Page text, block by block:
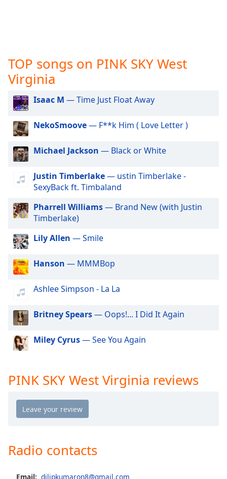
captions
off
selected
Audio
Track
Picture-
in-
Fullscreen
window.
Beginning
dialog
window.
and
close
window.
Color
Opacity
Background
TOP songs on PINK SKY West
Virginia
Isaac M — Time Just Float Away
NekoSmoove— F**k Him ( Love Letter )
Michael Jackson — Black or White
Justin Timberlake— ustin Timberlake -
SexyBack ft. Timbaland
Pharrell Williams— Brand New (with Justin
Timberlake)
Lily Allen — Smile
Hanson — MMMBop
Ashlee Simpson - La La
Britney Spears— Oops!... I Did It Again
Miley Cyrus— See You Again
PINK SKY West Virginia reviews
Radio contacts
Email: dilipkumaron8@gmail.com